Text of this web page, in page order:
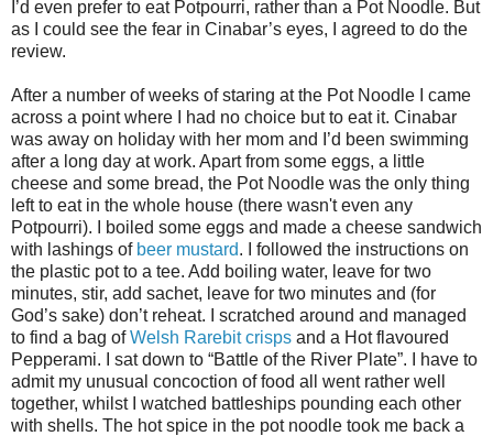
I’d even prefer to eat Potpourri, rather than a Pot Noodle. But
as I could see the fear in Cinabar’s eyes, I agreed to do the
review.
After a number of weeks of staring at the Pot Noodle I came
across a point where I had no choice but to eat it. Cinabar
was away on holiday with her mom and I’d been swimming
after a long day at work. Apart from some eggs, a little
cheese and some bread, the Pot Noodle was the only thing
left to eat in the whole house (there wasn't even any
Potpourri). I boiled some eggs and made a cheese sandwich
with lashings of beer mustard. I followed the instructions on
the plastic pot to a tee. Add boiling water, leave for two
minutes, stir, add sachet, leave for two minutes and (for
God’s sake) don’t reheat. I scratched around and managed
to find a bag ofWelsh Rarebit crisps and a Hot flavoured
Pepperami. I sat down to “Battle of the River Plate”. I have to
admit my unusual concoction of food all went rather well
together, whilst I watched battleships pounding each other
with shells. The hot spice in the pot noodle took me back a